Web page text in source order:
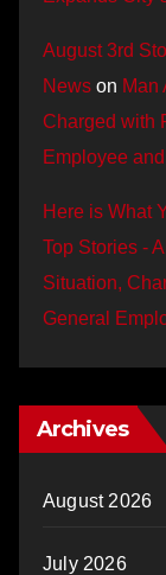
August 3rd
News on Man
Charged with
Employee
Here is What
Top Stories -
Situation,
General
Archives
August 2026
July 2026